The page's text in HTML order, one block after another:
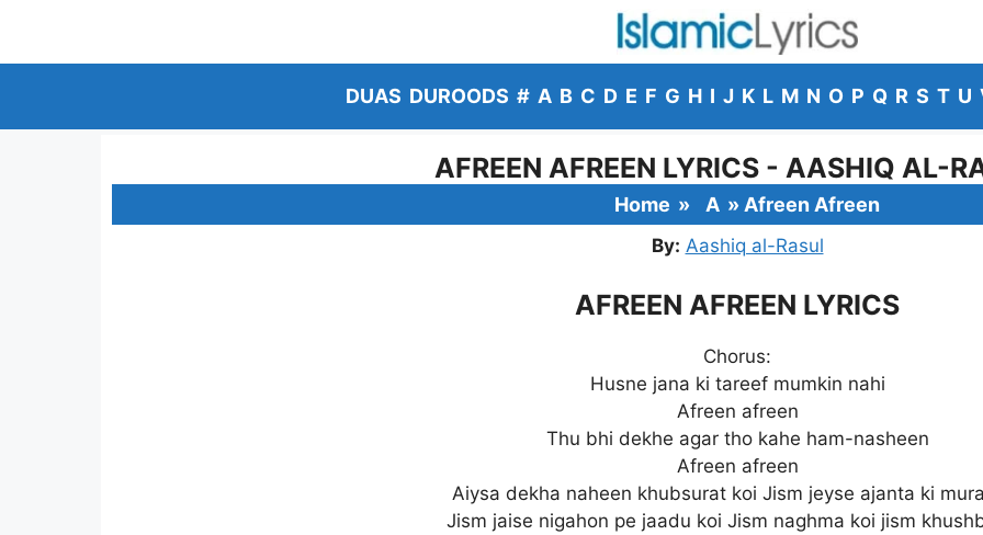
content
DUAS DUROODS # A B C D E F G H I J K L M N O P Q R S T U
AFREEN AFREEN LYRICS - AASHIQ AL-
Home » A » Afreen Afreen
By: Aashiq al-Rasul
AFREEN AFREEN LYRICS
Chorus:
Husne jana ki tareef mumkin nahi
Afreen afreen
Thu bhi dekhe agar tho kahe ham-nasheen
Afreen afreen
Aiysa dekha naheen khubsurat koi Jism jeyse ajanta ki
Jism jaise nigahon pe jaadu koi Jism naghma koi jism